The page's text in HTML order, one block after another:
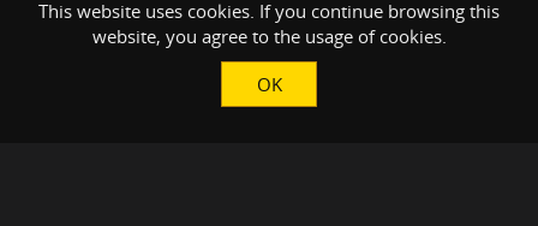
This website uses cookies. If you continue browsing this
website, you agree to the usage of cookies.
OK